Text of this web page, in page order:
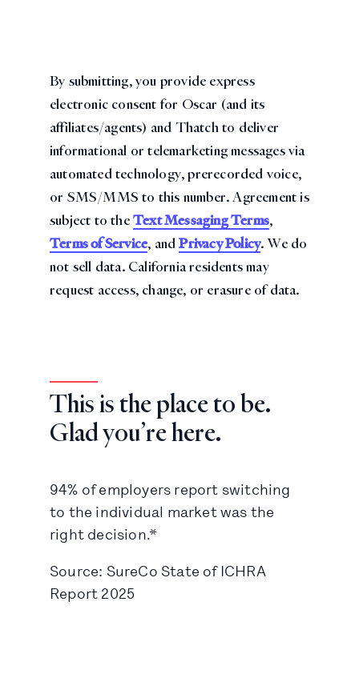
By submitting, you provide express
electronic consent for Oscar (and its
affiliates/agents) and Thatch to deliver
informational or telemarketing messages via
automated technology, prerecorded voice,
or SMS/MMS to this number. Agreement is
subject to theText Messaging Terms,
Terms of Service, andPrivacy Policy. We do
not sell data. California residents may
request access, change, or erasure of data.
This is the place to be.
Glad you’re here.
94% of employers report switching
to the individual market was the
right decision.*
Source: SureCo State of ICHRA
Report 2025